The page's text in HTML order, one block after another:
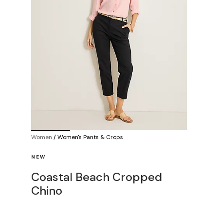
Women /Women's Pants & Crops
NEW
Coastal Beach Cropped
Chino